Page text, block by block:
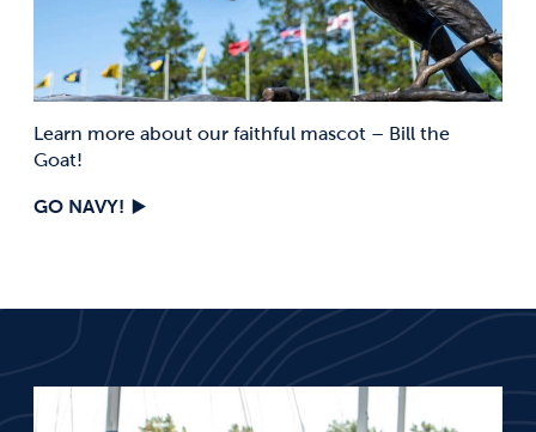
Learn more about our faithful mascot – Bill the
Goat!
GO NAVY!